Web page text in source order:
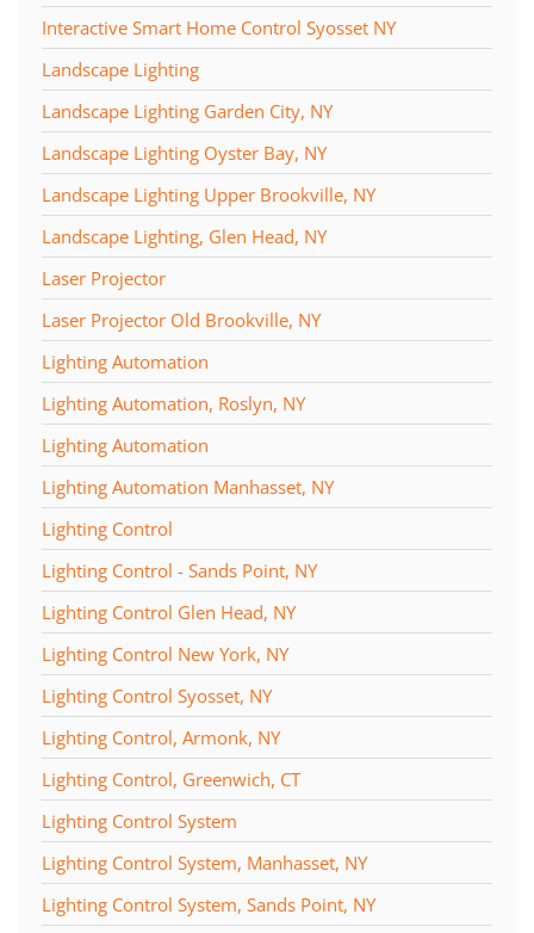
Interactive Smart Home Control Syosset NY
Landscape Lighting
Landscape Lighting Garden City, NY
Landscape Lighting Oyster Bay, NY
Landscape Lighting Upper Brookville, NY
Landscape Lighting, Glen Head, NY
Laser Projector
Laser Projector Old Brookville, NY
Lighting Automation
Lighting Automation, Roslyn, NY
Lighting Automation
Lighting Automation Manhasset, NY
Lighting Control
Lighting Control - Sands Point, NY
Lighting Control Glen Head, NY
Lighting Control New York, NY
Lighting Control Syosset, NY
Lighting Control, Armonk, NY
Lighting Control, Greenwich, CT
Lighting Control System
Lighting Control System, Manhasset, NY
Lighting Control System, Sands Point, NY